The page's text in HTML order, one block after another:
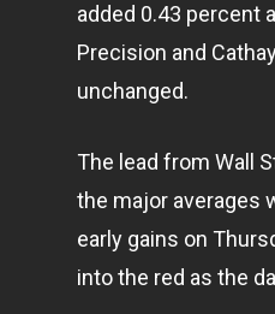
added 0.43 percent
Precision and
unchanged.
The lead from Wall
the major averages
early gains on
into the red as the